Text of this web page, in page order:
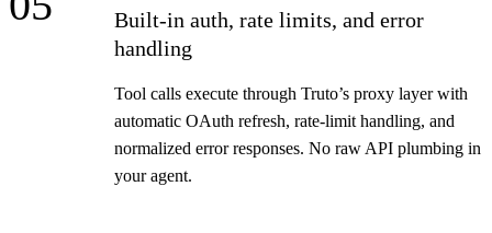
Built-in auth, rate limits, and error
handling
Tool calls execute through Truto’s proxy layer with
automatic OAuth refresh, rate-limit handling, and
normalized error responses. No raw API plumbing in
your agent.